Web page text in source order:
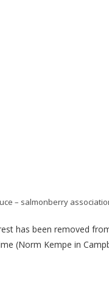
– salmonberry
has been removed
(Norm Kempe in